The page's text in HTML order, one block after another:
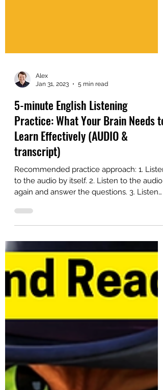
Alex
Jan 31, 2023
5 min read
5-minute English Listening
Practice: What Your Brain Needs to
Learn Effectively (AUDIO &
transcript)
Recommended practice approach: 1. Listen
to the...